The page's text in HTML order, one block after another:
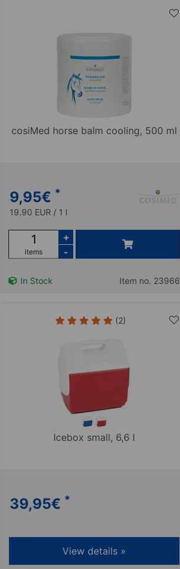
cosiMed horse balm cooling, 500 ml
9,95€ *
19.90 EUR / 1 l
items
+
-
In Stock Item no. 23966
(2)
Icebox small, 6,6 l
39,95€ *
View details »